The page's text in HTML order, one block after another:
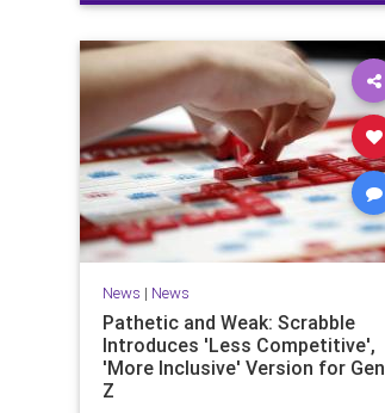
News | News
Pathetic and Weak: Scrabble
Introduces 'Less Competitive',
'More Inclusive' Version for Gen
Z